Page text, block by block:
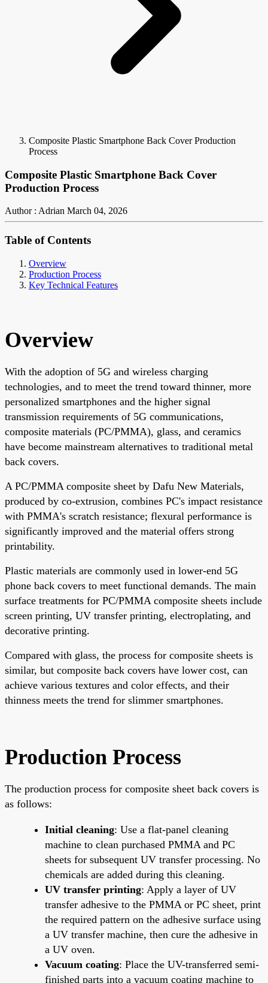
Composite Plastic Smartphone Back Cover Production
Process
Composite Plastic Smartphone Back Cover
Production Process
Author : Adrian March 04, 2026
Table of Contents
Overview
Production Process
Key Technical Features
Overview
With the adoption of 5G and wireless charging
technologies, and to meet the trend toward thinner, more
personalized smartphones and the higher signal
transmission requirements of 5G communications,
composite materials (PC/PMMA), glass, and ceramics
have become mainstream alternatives to traditional metal
back covers.
A PC/PMMA composite sheet by Dafu New Materials,
produced by co-extrusion, combines PC's impact resistance
with PMMA's scratch resistance; flexural performance is
significantly improved and the material offers strong
printability.
Plastic materials are commonly used in lower-end 5G
phone back covers to meet functional demands. The main
surface treatments for PC/PMMA composite sheets include
screen printing, UV transfer printing, electroplating, and
decorative printing.
Compared with glass, the process for composite sheets is
similar, but composite back covers have lower cost, can
achieve various textures and color effects, and their
thinness meets the trend for slimmer smartphones.
Production Process
The production process for composite sheet back covers is
as follows:
Initial cleaning: Use a flat-panel cleaning
machine to clean purchased PMMA and PC
sheets for subsequent UV transfer processing. No
chemicals are added during this cleaning.
UV transfer printing: Apply a layer of UV
transfer adhesive to the PMMA or PC sheet, print
the required pattern on the adhesive surface using
a UV transfer machine, then cure the adhesive in
a UV oven.
Vacuum coating: Place the UV-transferred semi-
finished parts into a vacuum coating machine to